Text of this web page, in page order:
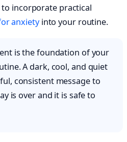
incorporate practical
anxietyinto your routine.
is the foundation of your
A dark, cool, and quiet
consistent message to
is over and it is safe to